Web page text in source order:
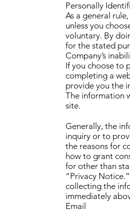
Personally
As a general
unless you
voluntary. By
for the stated
Company’s
If you choose to
completing a
provide you the
The information
site.
Generally, the
inquiry or to
the reasons for
how to grant
for other than
“Privacy
collecting the
immediately
Email